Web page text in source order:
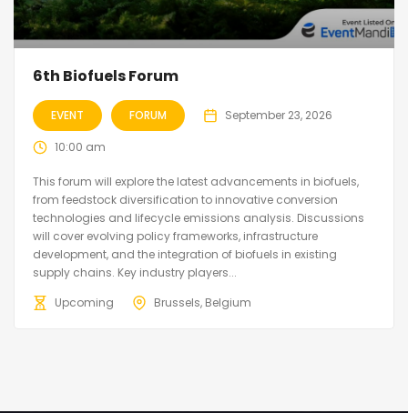
6th Biofuels Forum
EVENT FORUM September 23, 2026
10:00 am
This forum will explore the latest advancements in biofuels,
from feedstock diversification to innovative conversion
technologies and lifecycle emissions analysis. Discussions
will cover evolving policy frameworks, infrastructure
development, and the integration of biofuels in existing
supply chains. Key industry players...
Upcoming
Brussels, Belgium